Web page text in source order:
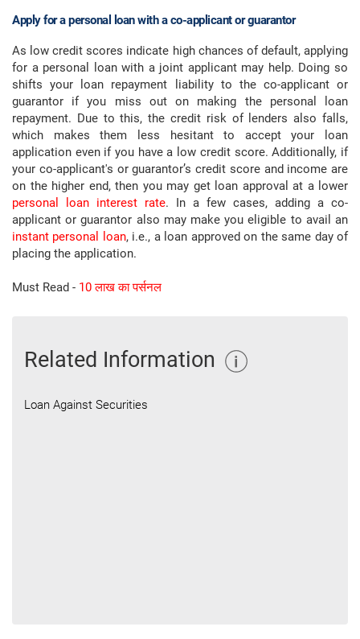
Apply for a personal loan with a co-applicant or guarantor
As low credit scores indicate high chances of default, applying
for a personal loan with a joint applicant may help. Doing so
shifts your loan repayment liability to the co-applicant or
guarantor if you miss out on making the personal loan
repayment. Due to this, the credit risk of lenders also falls,
which makes them less hesitant to accept your loan
application even if you have a low credit score. Additionally, if
your co-applicant's or guarantor’s credit score and income are
on the higher end, then you may get loan approval at a lower
personal loan interest rate. In a few cases, adding a co-
applicant or guarantor also may make you eligible to avail an
instant personal loan, i.e., a loan approved on the same day of
placing the application.
Must Read - 10 लाख का पर्सनल
Related Information
Loan Against Securities